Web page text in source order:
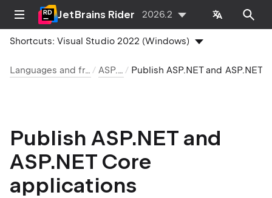
JetBrains Rider 2026.2
Shortcuts:Visual Studio 2022 (Windows)
Languages and frameworks ASP.NET
Publish ASP.NET and
ASP.NET Core
applications